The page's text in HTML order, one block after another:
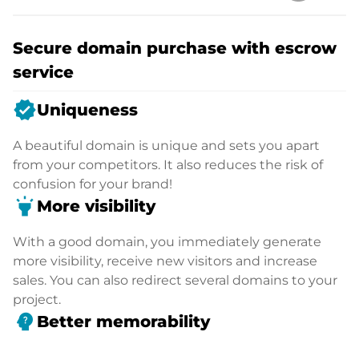
Secure domain purchase with escrow
service
verifiedUniqueness
A beautiful domain is unique and sets you apart
from your competitors. It also reduces the risk of
confusion for your brand!
highlight More visibility
With a good domain, you immediately generate
more visibility, receive new visitors and increase
sales. You can also redirect several domains to your
project.
psychology_alt Better memorability